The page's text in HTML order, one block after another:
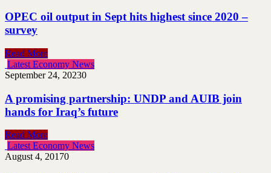
OPEC oil output in Sept hits highest since 2020 –
survey
Read More
Latest Economy News
September 24, 20230
A promising partnership: UNDP and AUIB join
hands for Iraq’s future
Read More
Latest Economy News
August 4, 20170